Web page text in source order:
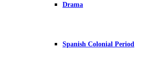
Drama
Spanish Colonial Period